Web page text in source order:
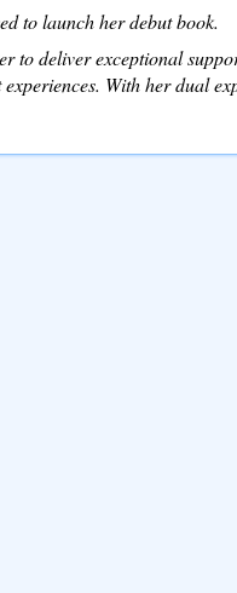
to launch her debut book.
to deliver exceptional
With her dual